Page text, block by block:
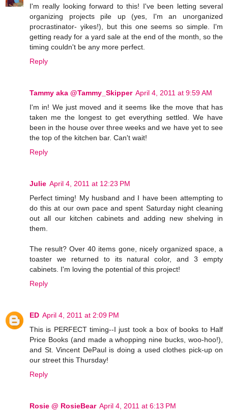
I'm really looking forward to this! I've been letting several
organizing projects pile up (yes, I'm an unorganized
procrastinator- yikes!), but this one seems so simple. I'm
getting ready for a yard sale at the end of the month, so the
timing couldn't be any more perfect.
Reply
Tammy aka @Tammy_Skipper April 4, 2011 at 9:59 AM
I'm in! We just moved and it seems like the move that has
taken me the longest to get everything settled. We have
been in the house over three weeks and we have yet to see
the top of the kitchen bar. Can't wait!
Reply
Julie April 4, 2011 at 12:23 PM
Perfect timing! My husband and I have been attempting to
do this at our own pace and spent Saturday night cleaning
out all our kitchen cabinets and adding new shelving in
them.
The result? Over 40 items gone, nicely organized space, a
toaster we returned to its natural color, and 3 empty
cabinets. I'm loving the potential of this project!
Reply
ED April 4, 2011 at 2:09 PM
This is PERFECT timing--I just took a box of books to Half
Price Books (and made a whopping nine bucks, woo-hoo!),
and St. Vincent DePaul is doing a used clothes pick-up on
our street this Thursday!
Reply
Rosie @ RosieBear April 4, 2011 at 6:13 PM